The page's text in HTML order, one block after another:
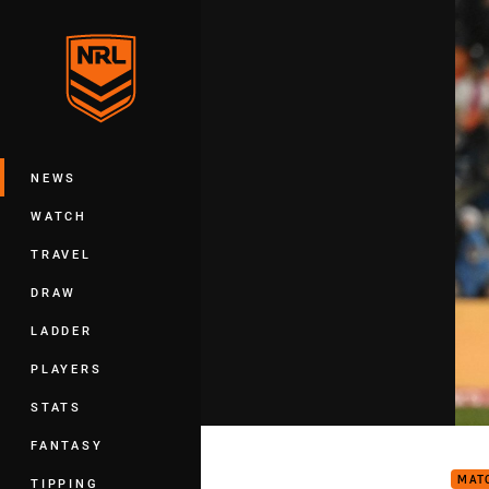
Main
NEWS
WATCH
TRAVEL
DRAW
LADDER
PLAYERS
STATS
FANTASY
TIPPING
You have skipped the navigation,